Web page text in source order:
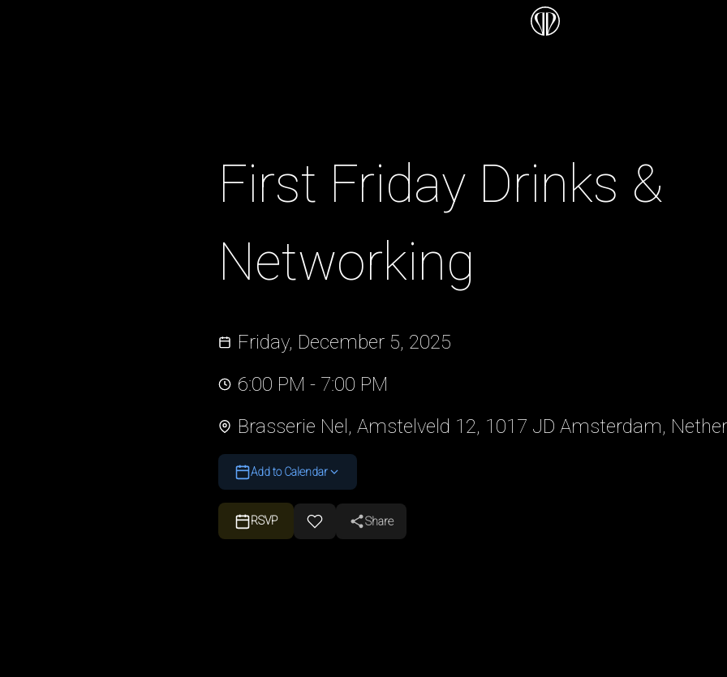
First Friday Drinks &
Networking
Friday, December 5, 2025
6:00 PM - 7:00 PM
Brasserie Nel, Amstelveld 12, 1017 JD Amsterdam,
Add to Calendar
RSVP Share